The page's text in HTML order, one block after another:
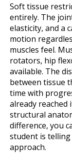
Soft tissue
entirely. The
elasticity, and a
motion
muscles feel.
rotators, hip
available. The
between tissue
time with
already reached
structural
difference, you
student is
approach.